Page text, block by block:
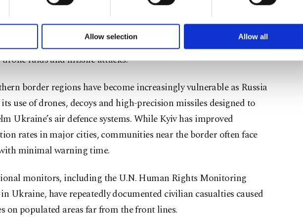
make our website more functional and personal as well as for advertising/marketing
set your cookie preferences through the panel below. To learn more about cookies,
Allow selection Allow all
briefly occupied parts of the regions before withdrawing in
push toward Kyiv, but the areas have since endured relentless
raids and missile attacks.
border regions have become increasingly vulnerable as Russia
its use of drones, decoys and high-precision missiles designed to
Ukraine’s air defence systems. While Kyiv has improved
rates in major cities, communities near the border often face
minimal warning time.
monitors, including the U.N. Human Rights Monitoring
Ukraine, have repeatedly documented civilian casualties caused
on populated areas far from the front lines.